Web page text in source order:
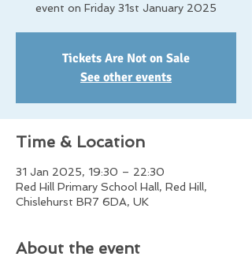
event on Friday 31st January 2025
Tickets Are Not on Sale
See other events
Time & Location
31 Jan 2025, 19:30 – 22:30
Red Hill Primary School Hall, Red Hill,
Chislehurst BR7 6DA, UK
About the event